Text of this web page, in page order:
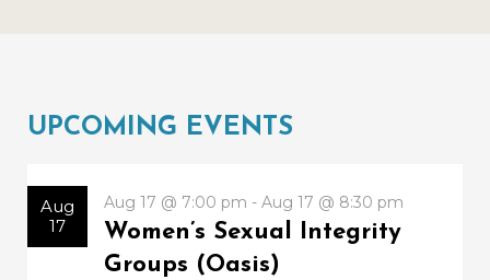
UPCOMING EVENTS
Aug
17
Aug 17 @ 7:00 pm - Aug 17 @ 8:30 pm
Women’s Sexual Integrity
Groups (Oasis)